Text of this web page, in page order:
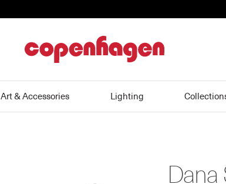
Art & Accessories Lighting
Dana